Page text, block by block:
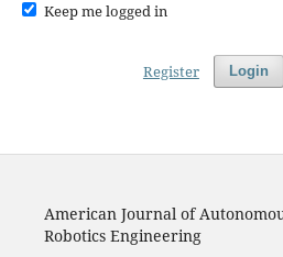
Keep me logged in
Login
Register
American Journal of
Robotics Engineering